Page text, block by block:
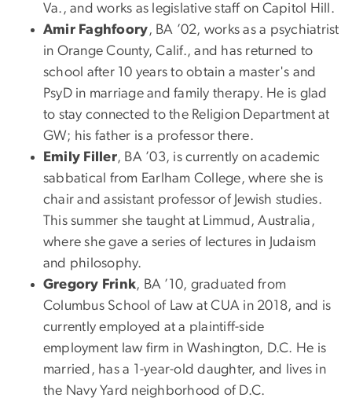
Va., and works as legislative staff on Capitol Hill.
Amir Faghfoory, BA ’02, works as a psychiatrist
in Orange County, Calif., and has returned to
school after 10 years to obtain a master's and
PsyD in marriage and family therapy. He is glad
to stay connected to the Religion Department at
GW; his father is a professor there.
Emily Filler, BA ’03, is currently on academic
sabbatical from Earlham College, where she is
chair and assistant professor of Jewish studies.
This summer she taught at Limmud, Australia,
where she gave a series of lectures in Judaism
and philosophy.
Gregory Frink, BA ’10, graduated from
Columbus School of Law at CUA in 2018, and is
currently employed at a plaintiff-side
employment law firm in Washington, D.C. He is
married, has a 1-year-old daughter, and lives in
the Navy Yard neighborhood of D.C.